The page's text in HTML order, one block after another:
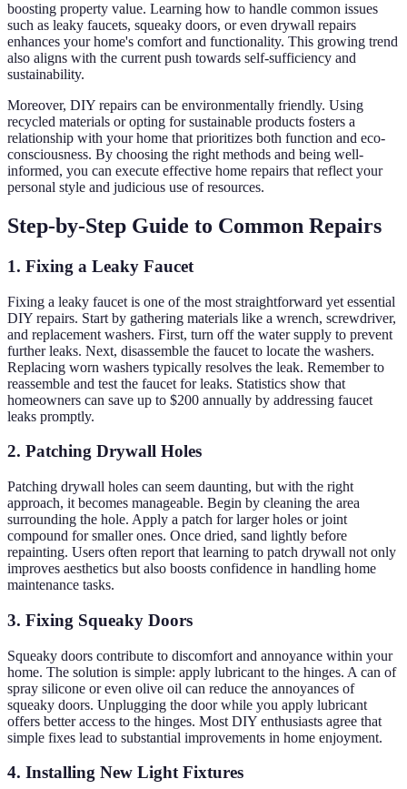
boosting property value. Learning how to handle common issues
such as leaky faucets, squeaky doors, or even drywall repairs
enhances your home's comfort and functionality. This growing trend
also aligns with the current push towards self-sufficiency and
sustainability.
Moreover, DIY repairs can be environmentally friendly. Using
recycled materials or opting for sustainable products fosters a
relationship with your home that prioritizes both function and eco-
consciousness. By choosing the right methods and being well-
informed, you can execute effective home repairs that reflect your
personal style and judicious use of resources.
Step-by-Step Guide to Common Repairs
1. Fixing a Leaky Faucet
Fixing a leaky faucet is one of the most straightforward yet essential
DIY repairs. Start by gathering materials like a wrench, screwdriver,
and replacement washers. First, turn off the water supply to prevent
further leaks. Next, disassemble the faucet to locate the washers.
Replacing worn washers typically resolves the leak. Remember to
reassemble and test the faucet for leaks. Statistics show that
homeowners can save up to $200 annually by addressing faucet
leaks promptly.
2. Patching Drywall Holes
Patching drywall holes can seem daunting, but with the right
approach, it becomes manageable. Begin by cleaning the area
surrounding the hole. Apply a patch for larger holes or joint
compound for smaller ones. Once dried, sand lightly before
repainting. Users often report that learning to patch drywall not only
improves aesthetics but also boosts confidence in handling home
maintenance tasks.
3. Fixing Squeaky Doors
Squeaky doors contribute to discomfort and annoyance within your
home. The solution is simple: apply lubricant to the hinges. A can of
spray silicone or even olive oil can reduce the annoyances of
squeaky doors. Unplugging the door while you apply lubricant
offers better access to the hinges. Most DIY enthusiasts agree that
simple fixes lead to substantial improvements in home enjoyment.
4. Installing New Light Fixtures